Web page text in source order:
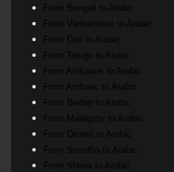
From Bengali to Arabic
From Vietnamese to Arabic
From Dari to Arabic
From Telugu to Arabic
From Afrikaans to Arabic
From Amharic to Arabic
From Berber to Arabic
From Malagasy to Arabic
From Oromo to Arabic
From Sesotho to Arabic
From Shona to Arabic